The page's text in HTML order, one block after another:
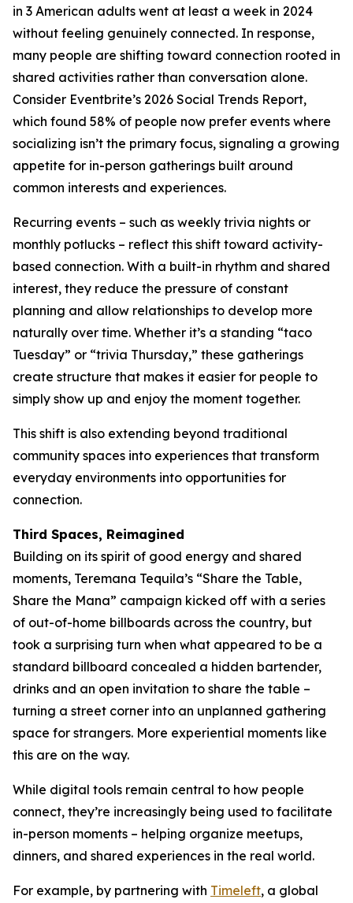
in 3 American adults went at least a week in 2024
without feeling genuinely connected. In response,
many people are shifting toward connection rooted in
shared activities rather than conversation alone.
Consider Eventbrite’s 2026 Social Trends Report,
which found 58% of people now prefer events where
socializing isn’t the primary focus, signaling a growing
appetite for in-person gatherings built around
common interests and experiences.
Recurring events – such as weekly trivia nights or
monthly potlucks – reflect this shift toward activity-
based connection. With a built-in rhythm and shared
interest, they reduce the pressure of constant
planning and allow relationships to develop more
naturally over time. Whether it’s a standing “taco
Tuesday” or “trivia Thursday,” these gatherings
create structure that makes it easier for people to
simply show up and enjoy the moment together.
This shift is also extending beyond traditional
community spaces into experiences that transform
everyday environments into opportunities for
connection.
Third Spaces, Reimagined
Building on its spirit of good energy and shared
moments, Teremana Tequila’s “Share the Table,
Share the Mana” campaign kicked off with a series
of out-of-home billboards across the country, but
took a surprising turn when what appeared to be a
standard billboard concealed a hidden bartender,
drinks and an open invitation to share the table –
turning a street corner into an unplanned gathering
space for strangers. More experiential moments like
this are on the way.
While digital tools remain central to how people
connect, they’re increasingly being used to facilitate
in-person moments – helping organize meetups,
dinners, and shared experiences in the real world.
For example, by partnering with Timeleft, a global